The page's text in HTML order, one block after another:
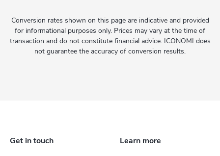
Conversion rates shown on this page are indicative and provided
for informational purposes only. Prices may vary at the time of
transaction and do not constitute financial advice. ICONOMI does
not guarantee the accuracy of conversion results.
Learn more
Get in touch